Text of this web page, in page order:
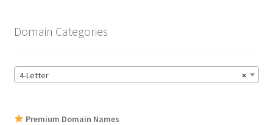
Domain Categories
×
4-Letter
Premium Domain Names